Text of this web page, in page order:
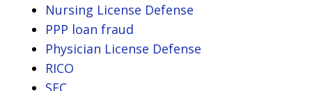
Nursing License Defense
PPP loan fraud
Physician License Defense
RICO
SEC